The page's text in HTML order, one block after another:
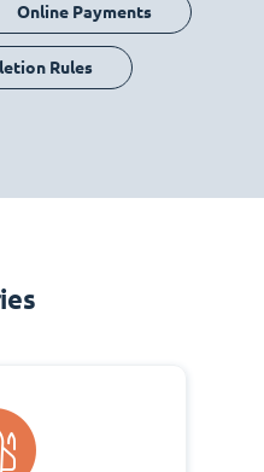
Online Payments
Rules